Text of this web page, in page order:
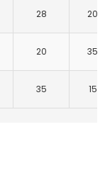
28 20
20 35
35 15